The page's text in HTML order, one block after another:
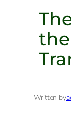
the
Written by